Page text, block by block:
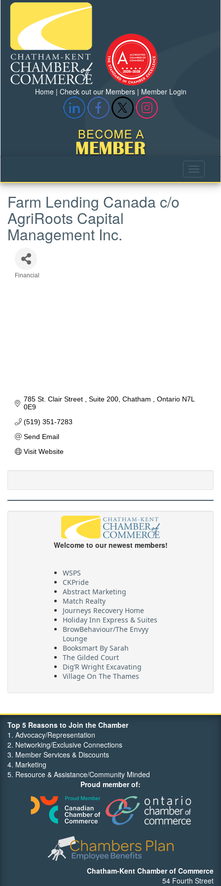
Home| Check out our Members| Member Login
Farm Lending Canada c/o
AgriRoots Capital
Management Inc.
Categories
Financial
785 St. Clair Street Suite 200 Chatham Ontario N7L
0E9
(519) 351-7283
Send Email
Visit Website
Welcome to our newest members!
WSPS
CKPride
Abstract Marketing
Match Realty
Journeys Recovery Home
Holiday Inn Express & Suites
BrowBehaviour/The Envyy
Lounge
Booksmart By Sarah
The Gilded Court
Dig’R Wright Excavating
Village On The Thames
FehrCo
Top 5 Reasons to Join the Chamber
1. Advocacy/Representation
2. Networking/Exclusive Connections
3. Member Services & Discounts
4. Marketing
5. Resource & Assistance/Community Minded
Proud member of:
Chatham-Kent Chamber of Commerce
54 Fourth Street